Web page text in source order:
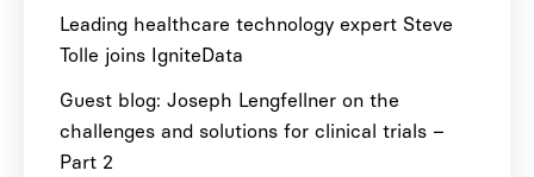
Leading healthcare technology expert Steve
Tolle joins IgniteData
Guest blog: Joseph Lengfellner on the
challenges and solutions for clinical trials –
Part 2